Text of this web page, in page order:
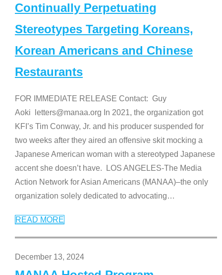
Continually Perpetuating
Stereotypes Targeting Koreans,
Korean Americans and Chinese
Restaurants
FOR IMMEDIATE RELEASE Contact: Guy
Aoki letters@manaa.org In 2021, the organization got
KFI’s Tim Conway, Jr. and his producer suspended for
two weeks after they aired an offensive skit mocking a
Japanese American woman with a stereotyped Japanese
accent she doesn’t have. LOS ANGELES-The Media
Action Network for Asian Americans (MANAA)–the only
organization solely dedicated to advocating…
READ MORE
December 13, 2024